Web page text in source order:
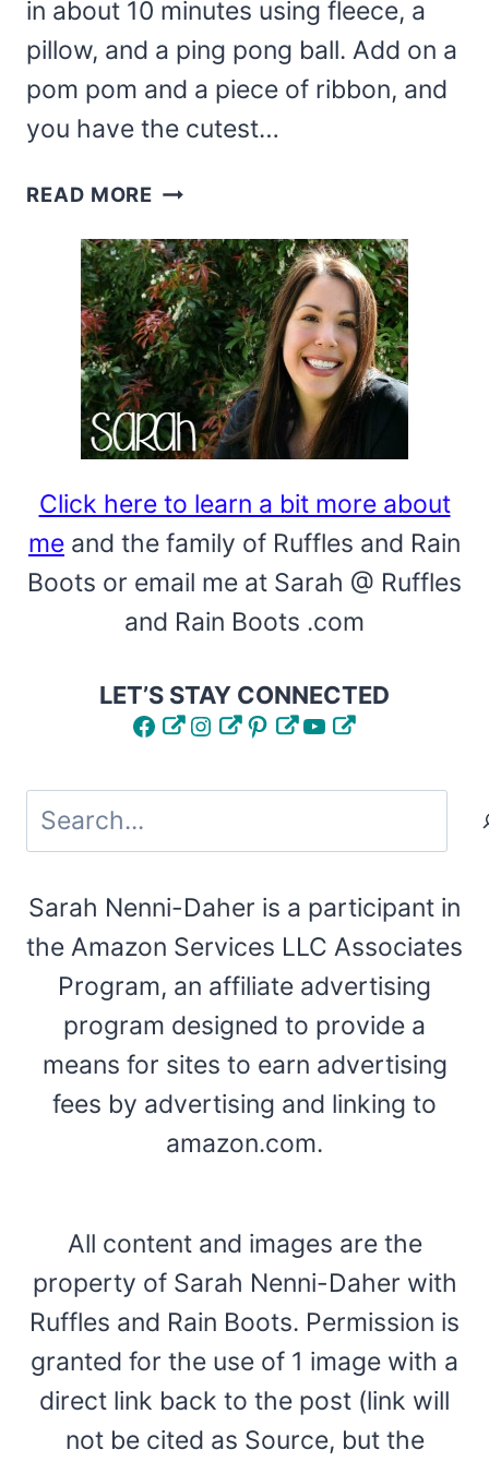
in about 10 minutes using fleece, a
pillow, and a ping pong ball. Add on a
pom pom and a piece of ribbon, and
you have the cutest…
READ MORE DOLLAR
SANTA
PILLOW
(PILLOW
GNOME)
Click here to learn a bit more about
me and the family of Ruffles and Rain
Boots or email me at Sarah @ Ruffles
and Rain Boots .com
LET’S STAY CONNECTED
FacebookInstagram
Pinterest
YouTube
Search
Sarah Nenni-Daher is a participant in
the Amazon Services LLC Associates
Program, an affiliate advertising
program designed to provide a
means for sites to earn advertising
fees by advertising and linking to
amazon.com.
All content and images are the
property of Sarah Nenni-Daher with
Ruffles and Rain Boots. Permission is
granted for the use of 1 image with a
direct link back to the post (link will
not be cited as Source, but the